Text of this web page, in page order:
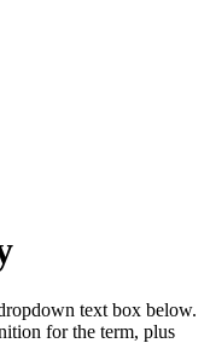
text box below.
for the term, plus